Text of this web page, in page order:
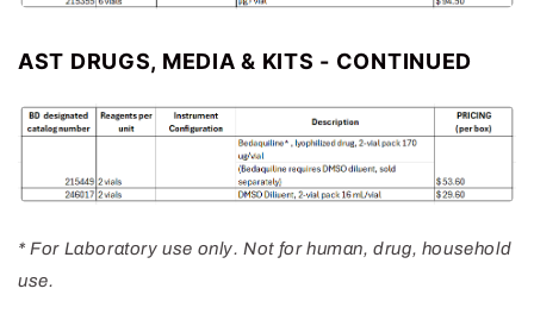
AST DRUGS, MEDIA & KITS - CONTINUED
* For Laboratory use only. Not for human, drug, household
use.